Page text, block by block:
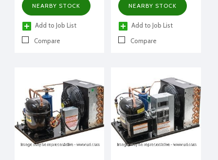
filter drier, moisture
indicator, conduit,
pressure control/EUC
NEARBY STOCK
Add to Job List
Compare
NEARBY STOCK
Add to Job List
Compare